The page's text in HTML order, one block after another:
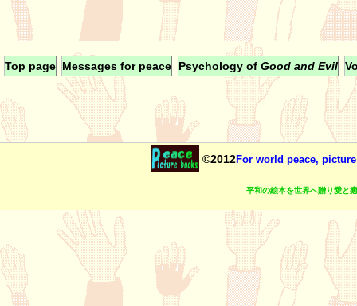
Top page Messages for peace Psychology ofGood and Evil
©2012For world peace,
平和の絵本を世界へ贈り愛と